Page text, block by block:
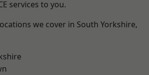
services to you.
we cover in South Yorkshire,